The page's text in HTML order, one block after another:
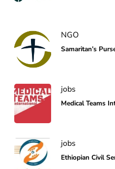
NGO
Samaritan’s
jobs
Medical Teams
jobs
Ethiopian Civil